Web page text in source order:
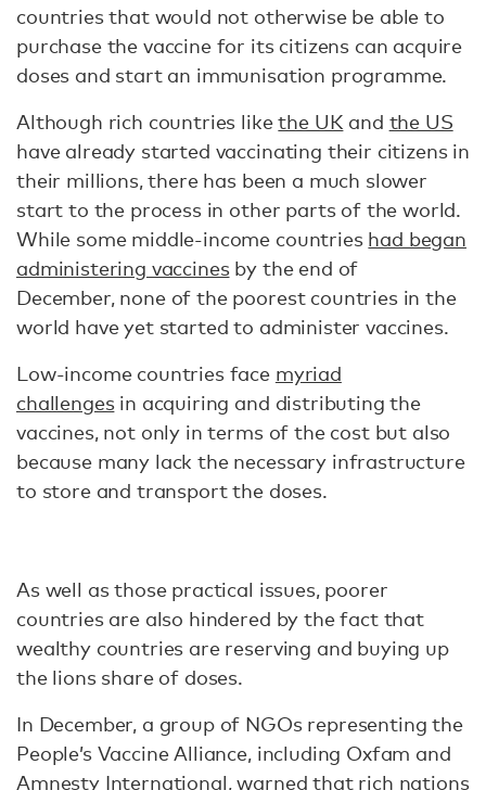
countries that would not otherwise be able to
purchase the vaccine for its citizens can acquire
doses and start an immunisation programme.
Although rich countries likethe UK and the US
have already started vaccinating their citizens in
their millions, there has been a much slower
start to the process in other parts of the world.
While some middle-income countries had began
administering vaccinesby the end of
December, none of the poorest countries in the
world have yet started to administer vaccines.
Low-income countries face myriad
challengesin acquiring and distributing the
vaccines, not only in terms of the cost but also
because many lack the necessary infrastructure
to store and transport the doses.
As well as those practical issues, poorer
countries are also hindered by the fact that
wealthy countries are reserving and buying up
the lions share of doses.
In December, a group of NGOs representing the
People’s Vaccine Alliance, including Oxfam and
Amnesty International,warned that rich nations